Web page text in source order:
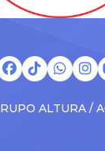
ALTURA /